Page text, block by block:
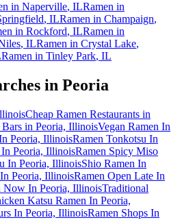
in Naperville, ILRamen in
, ILRamen in Champaign,
in Rockford, ILRamen in
, ILRamen in Crystal Lake,
Ramen in Tinley Park, IL
in Peoria
Cheap Ramen Restaurants in
Bars in Peoria, IllinoisVegan Ramen In
Peoria, IllinoisRamen Tonkotsu In
Peoria, IllinoisRamen Spicy Miso
In Peoria, IllinoisShio Ramen In
Peoria, IllinoisRamen Open Late In
Now In Peoria, IllinoisTraditional
Katsu Ramen In Peoria,
In Peoria, IllinoisRamen Shops In